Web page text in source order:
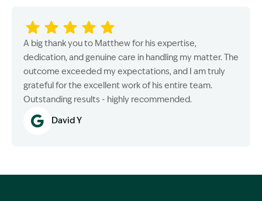
A big thank you to Matthew for his expertise,
dedication, and genuine care in handling my matter. The
outcome exceeded my expectations, and I am truly
grateful for the excellent work of his entire team.
Outstanding results - highly recommended.
David Y